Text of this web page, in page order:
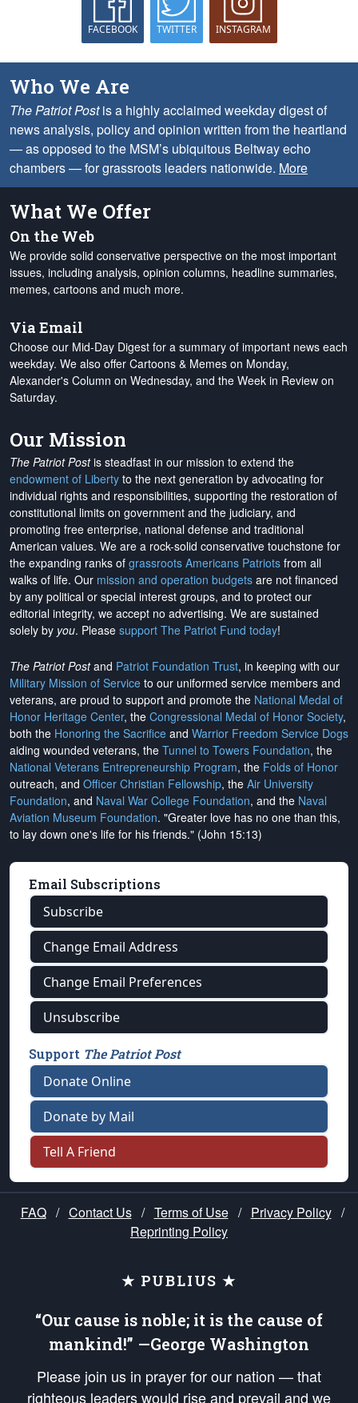
FACEBOOK TWITTER INSTAGRAM
Who We Are
The Patriot Postis a highly acclaimed weekday digest of
news analysis, policy and opinion written from the heartland
— as opposed to the MSM’s ubiquitous Beltway echo
chambers — for grassroots leaders nationwide. More
What We Offer
On the Web
We provide solid conservative perspective on the most important
issues, including analysis, opinion columns, headline summaries,
memes, cartoons and much more.
Via Email
Choose our Mid-Day Digest for a summary of important news each
weekday. We also offer Cartoons & Memes on Monday,
Alexander's Column on Wednesday, and the Week in Review on
Saturday.
Our Mission
The Patriot Postis steadfast in our mission to extend the
endowment of Liberty to the next generation by advocating for
individual rights and responsibilities, supporting the restoration of
constitutional limits on government and the judiciary, and
promoting free enterprise, national defense and traditional
American values. We are a rock-solid conservative touchstone for
the expanding ranks of grassroots Americans Patriots from all
walks of life. Our mission and operation budgets are not financed
by any political or special interest groups, and to protect our
editorial integrity, we accept no advertising. We are sustained
solely by you. Please support The Patriot Fund today!
The Patriot Postand Patriot Foundation Trust, in keeping with our
Military Mission of Service to our uniformed service members and
veterans, are proud to support and promote the National Medal of
Honor Heritage Center, the Congressional Medal of Honor Society,
both the Honoring the Sacrifice and Warrior Freedom Service Dogs
aiding wounded veterans, the Tunnel to Towers Foundation, the
National Veterans Entrepreneurship Program, the Folds of Honor
outreach, and Officer Christian Fellowship, the Air University
Foundation, and Naval War College Foundation, and the Naval
Aviation Museum Foundation. "Greater love has no one than this,
to lay down one's life for his friends." (John 15:13)
Email Subscriptions
Subscribe
Change Email Address
Change Email Preferences
Unsubscribe
Support The Patriot Post
Donate Online
Donate by Mail
Tell A Friend
FAQ / Contact Us / Terms of Use / Privacy Policy /
Reprinting Policy
★ PUBLIUS ★
“Our cause is noble; it is the cause of
mankind!” —George Washington
Please join us in prayer for our nation — that
righteous leaders would rise and prevail and we